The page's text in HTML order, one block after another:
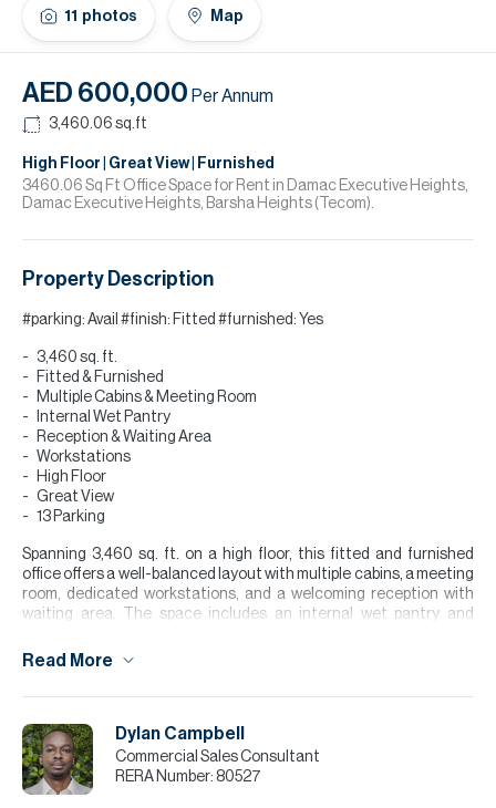
11 photos Map
AED 600,000 Per Annum
3,460.06 sq.ft
High Floor | Great View | Furnished
3460.06 Sq Ft Office Space for Rent in Damac Executive Heights,
Damac Executive Heights, Barsha Heights (Tecom).
Property Description
#parking: Avail #finish: Fitted #furnished: Yes
3,460 sq. ft.
Fitted & Furnished
Multiple Cabins & Meeting Room
Internal Wet Pantry
Reception & Waiting Area
Workstations
High Floor
Great View
13 Parking
Spanning 3,460 sq. ft. on a high floor, this fitted and furnished
office offers a well-balanced layout with multiple cabins, a meeting
room, dedicated workstations, and a welcoming reception with
waiting area. The space includes an internal wet pantry and
comfortable working environment. Comes with 13 parking spaces,
best of our knowledge. Allsopp & Allsopp accept no liability for any
incorrect details.
Read More
Dylan Campbell
Commercial Sales Consultant
RERA Number: 80527